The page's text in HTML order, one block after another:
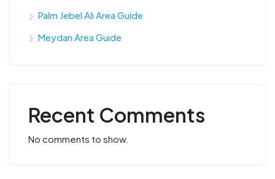
Palm Jebel Ali Area Guide
Meydan Area Guide
Recent Comments
No comments to show.